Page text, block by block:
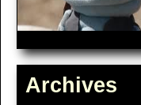
Archives